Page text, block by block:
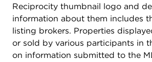
Reciprocity thumbnail logo and
information about them includes
listing brokers. Properties
or sold by various participants in
on information submitted to the